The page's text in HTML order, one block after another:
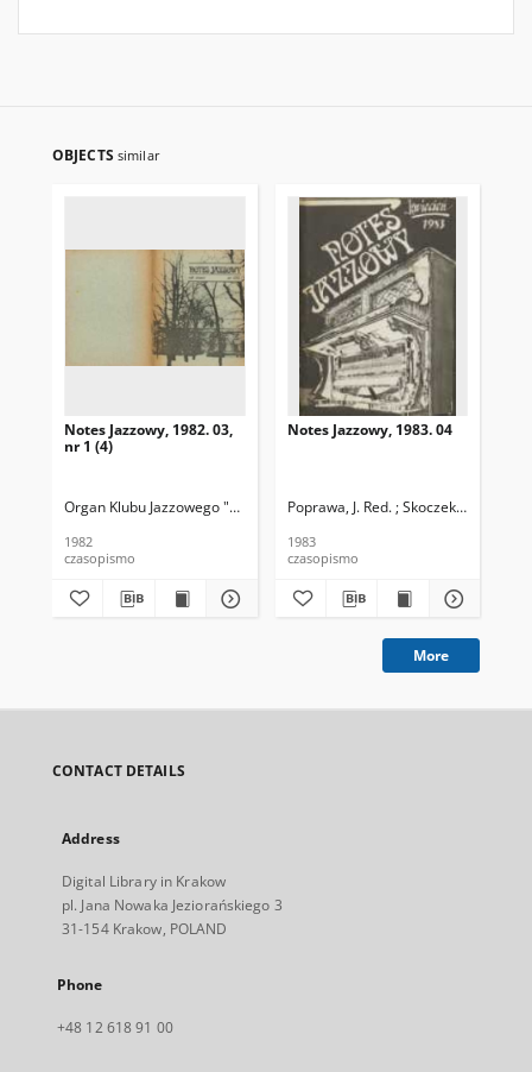
OBJECTS similar
Notes Jazzowy, 1982. 03,
nr 1 (4)
Organ Klubu Jazzowego "Rotunda" Skoczek, T. Red.
1982
czasopismo
Notes Jazzowy, 1983. 04
Poprawa, J. Red. ; Skoczek T. Red.
1983
czasopismo
More
CONTACT DETAILS
Address
Digital Library in Krakow
pl. Jana Nowaka Jeziorańskiego 3
31-154 Krakow, POLAND
Phone
+48 12 618 91 00